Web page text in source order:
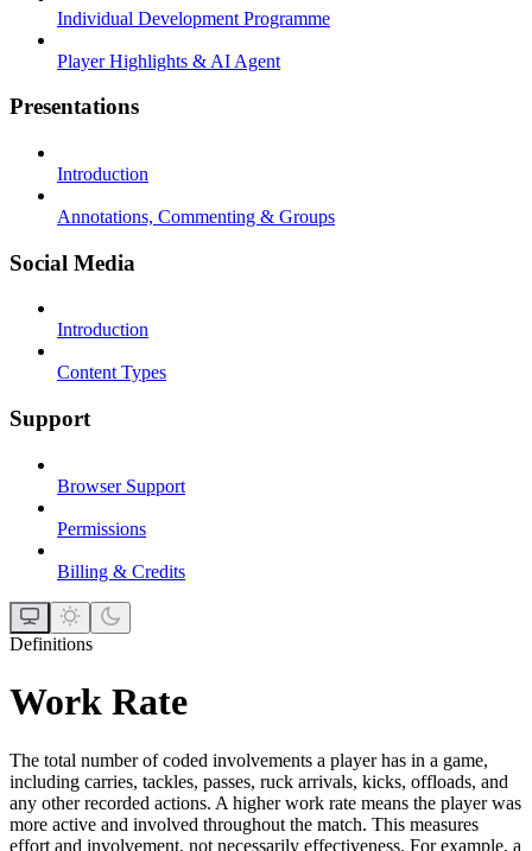
Individual Development Programme
Player Highlights & AI Agent
Presentations
Introduction
Annotations, Commenting & Groups
Social Media
Introduction
Content Types
Support
Browser Support
Permissions
Billing & Credits
Definitions
Work Rate
The total number of coded involvements a player has in a game,
including carries, tackles, passes, ruck arrivals, kicks, offloads, and
any other recorded actions. A higher work rate means the player was
more active and involved throughout the match. This measures
effort and involvement, not necessarily effectiveness. For example, a